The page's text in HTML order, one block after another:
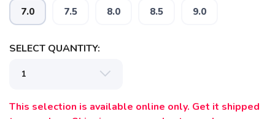
7.0 7.5 8.0 8.5 9.0
SELECT QUANTITY:
This selection is available online only. Get it shipped